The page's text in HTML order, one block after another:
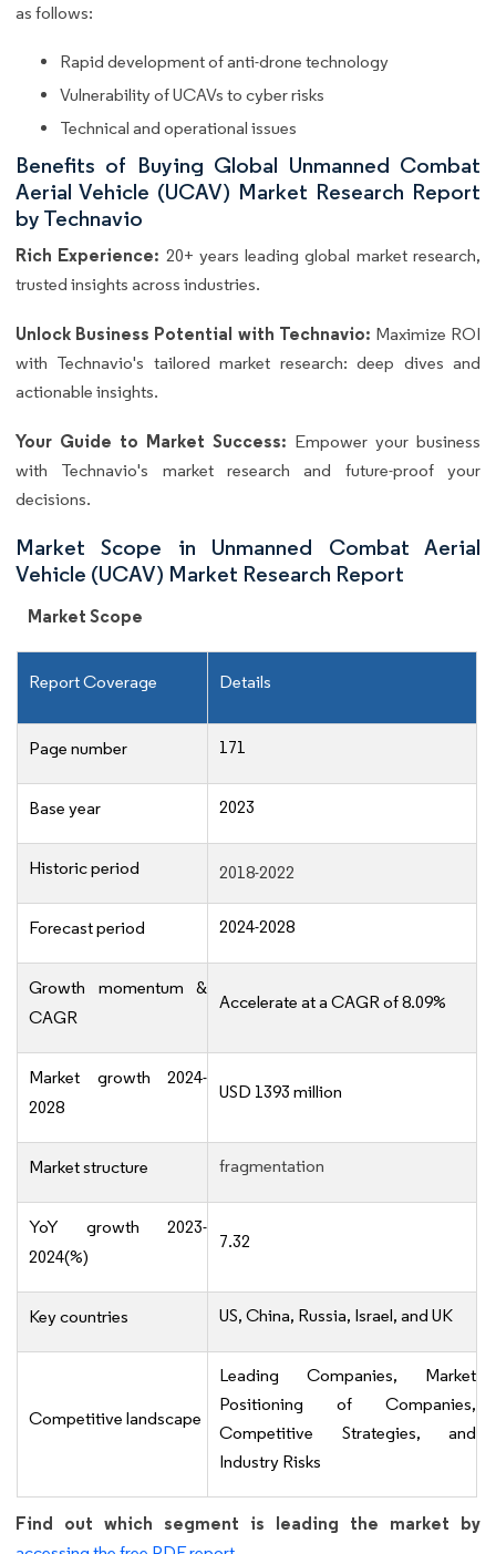
as follows:
Rapid development of anti-drone technology
Vulnerability of UCAVs to cyber risks
Technical and operational issues
Benefits of Buying Global Unmanned Combat
Aerial Vehicle (UCAV) Market Research Report
by Technavio
Rich Experience: 20+ years leading global market research,
trusted insights across industries.
Unlock Business Potential with Technavio: Maximize ROI
with Technavio's tailored market research: deep dives and
actionable insights.
Your Guide to Market Success: Empower your business
with Technavio's market research and future-proof your
decisions.
Market Scope in Unmanned Combat Aerial
Vehicle (UCAV) Market Research Report
Market Scope
Report Coverage Details
Page number 171
Base year 2023
Historic period 2018-2022
Forecast period 2024-2028
Growth momentum &
CAGR
Accelerate at a CAGR of 8.09%
Market growth 2024-
2028
USD 1393 million
Market structure fragmentation
YoY growth 2023-
2024(%)
7.32
Key countries US, China, Russia, Israel, and UK
Competitive landscape
Leading Companies, Market
Positioning of Companies,
Competitive Strategies, and
Industry Risks
Find out which segment is leading the market by